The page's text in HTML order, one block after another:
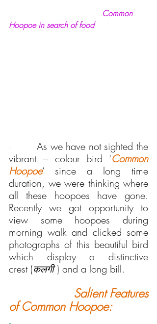
Common
Hoopoe in search of food
·
As we have not sighted the
vibrant – colour bird ‘Common
Hoopoe’ since a long time
duration, we were thinking where
all these hoopoes have gone.
Recently we got opportunity to
view some hoopoes during
morning walk and clicked some
photographs of this beautiful bird
which display a distinctive
crest (कलगी ) and a long bill.
Salient Features
of Common Hoopoe: